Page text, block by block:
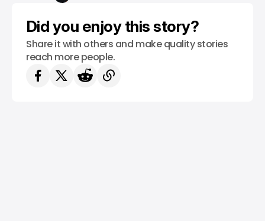
Did you enjoy this story?
Share it with others and make quality stories
reach more people.